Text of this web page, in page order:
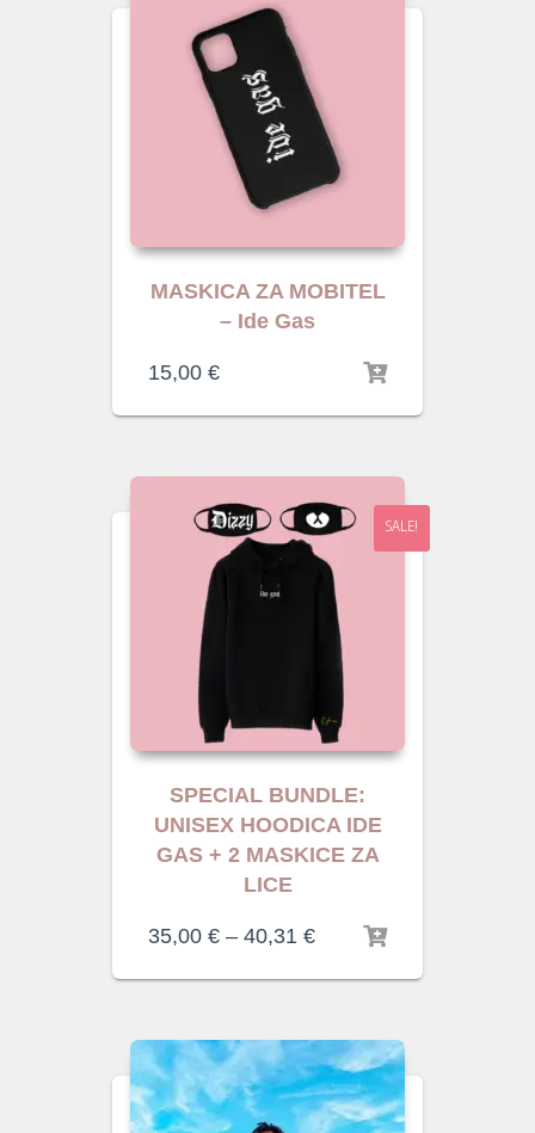
MASKICA ZA MOBITEL
– Ide Gas
15,00 €
SALE!
SPECIAL BUNDLE:
UNISEX HOODICA IDE
GAS + 2 MASKICE ZA
LICE
35,00 € – 40,31 €